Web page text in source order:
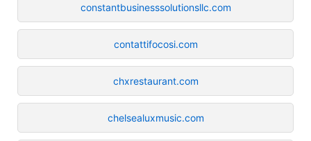
constantbusinesssolutionsllc.com
contattifocosi.com
chxrestaurant.com
chelsealuxmusic.com